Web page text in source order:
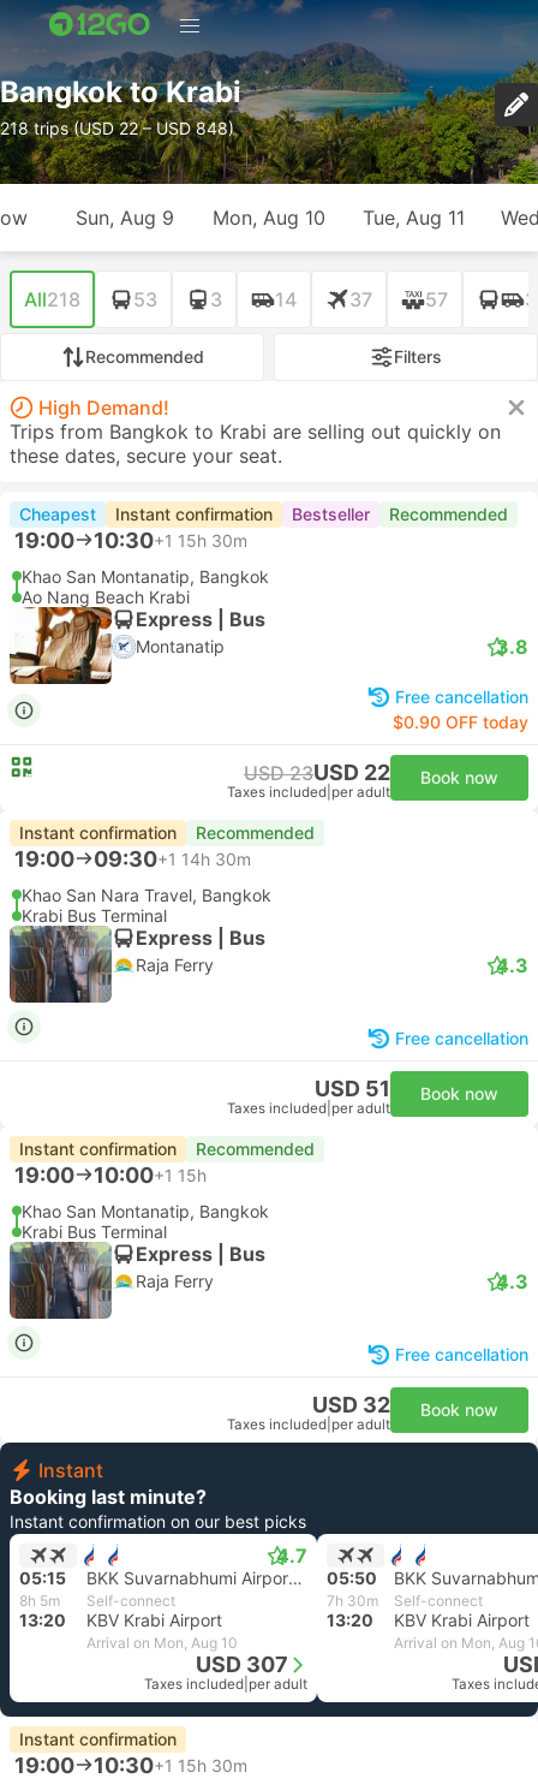
Bangkok to Krabi
218 trips (USD 22 – USD 848)
Sun, Aug 9 Mon, Aug 10 Tue, Aug 11
All218 53 3 14 37 57
Recommended Filters
High Demand!
Trips from Bangkok to Krabi are selling out quickly on
these dates, secure your seat.
Cheapest Instant confirmation Bestseller Recommended
19:00 10:30+1 15h 30m
Khao San Montanatip, Bangkok
Ao Nang Beach Krabi
Express | Bus
Montanatip 3.8
Free cancellation
$0.90 OFF today
USD 23USD 22
Taxes included per adult
Book now
Instant confirmation Recommended
19:00 09:30+1 14h 30m
Khao San Nara Travel, Bangkok
Krabi Bus Terminal
Express | Bus
Raja Ferry 4.3
Free cancellation
USD 51
Taxes included per adult
Book now
Instant confirmation Recommended
19:00 10:00+1 15h
Khao San Montanatip, Bangkok
Krabi Bus Terminal
Express | Bus
Raja Ferry 4.3
Free cancellation
USD 32
Taxes included per adult
Book now
Instant
Booking last minute?
Instant confirmation on our best picks
4.7
05:15 BKK Suvarnabhumi Airport, Bangkok
8h 5m Self-connect
13:20 KBV Krabi Airport
Arrival on Mon, Aug 10
USD 307
Taxes included per adult
05:50
7h 30m Self-connect
13:20 KBV Krabi Airport
Arrival on Mon, Aug
Taxes
Instant confirmation
19:00 10:30+1 15h 30m